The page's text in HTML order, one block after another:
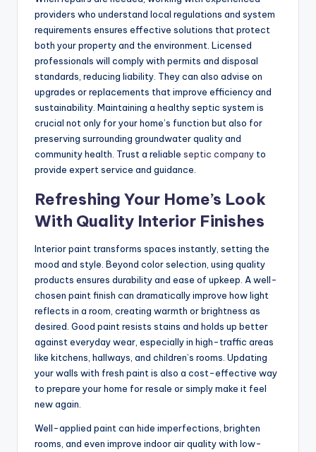
providers who understand local regulations and system
requirements ensures effective solutions that protect
both your property and the environment. Licensed
professionals will comply with permits and disposal
standards, reducing liability. They can also advise on
upgrades or replacements that improve efficiency and
sustainability. Maintaining a healthy septic system is
crucial not only for your home’s function but also for
preserving surrounding groundwater quality and
community health. Trust a reliable septic company to
provide expert service and guidance.
Refreshing Your Home’s Look
With Quality Interior Finishes
Interior paint transforms spaces instantly, setting the
mood and style. Beyond color selection, using quality
products ensures durability and ease of upkeep. A well-
chosen paint finish can dramatically improve how light
reflects in a room, creating warmth or brightness as
desired. Good paint resists stains and holds up better
against everyday wear, especially in high-traffic areas
like kitchens, hallways, and children’s rooms. Updating
your walls with fresh paint is also a cost-effective way
to prepare your home for resale or simply make it feel
new again.
Well-applied paint can hide imperfections, brighten
rooms, and even improve indoor air quality with low-